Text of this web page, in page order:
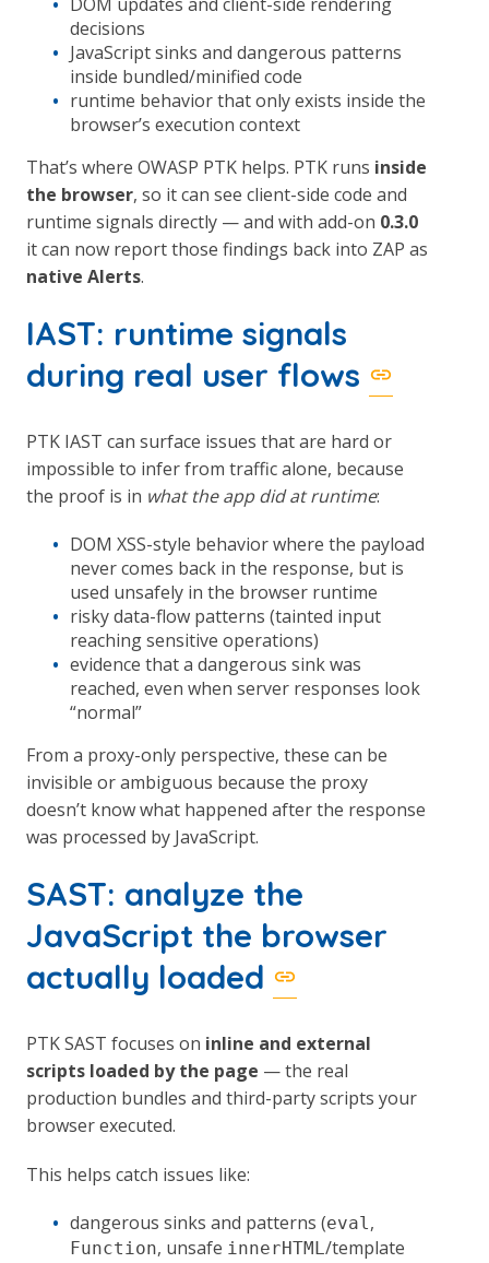
decisions
JavaScript sinks and dangerous patterns
inside bundled/minified code
runtime behavior that only exists inside the
browser’s execution context
That’s where OWASP PTK helps. PTK runs inside
the browser, so it can see client-side code and
runtime signals directly — and with add-on 0.3.0
it can now report those findings back into ZAP as
native Alerts.
IAST: runtime signals
during real user flows
PTK IAST can surface issues that are hard or
impossible to infer from traffic alone, because
the proof is in what the app did at runtime:
DOM XSS-style behavior where the payload
never comes back in the response, but is
used unsafely in the browser runtime
risky data-flow patterns (tainted input
reaching sensitive operations)
evidence that a dangerous sink was
reached, even when server responses look
“normal”
From a proxy-only perspective, these can be
invisible or ambiguous because the proxy
doesn’t know what happened after the response
was processed by JavaScript.
SAST: analyze the
JavaScript the browser
actually loaded
PTK SAST focuses on inline and external
scripts loaded by the page — the real
production bundles and third-party scripts your
browser executed.
This helps catch issues like:
dangerous sinks and patterns (eval ,
Function, unsafe innerHTML /template